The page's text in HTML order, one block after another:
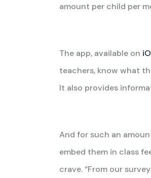
amount per child per
The app, available on
teachers, know what
It also provides
And for such an
embed them in class
crave. “From our